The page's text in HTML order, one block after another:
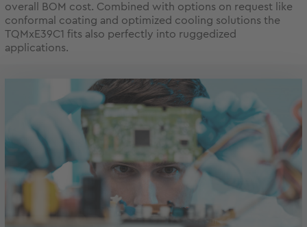
overall BOM cost. Combined with options on request like
conformal coating and optimized cooling solutions the
TQMxE39C1 fits also perfectly into ruggedized
applications.